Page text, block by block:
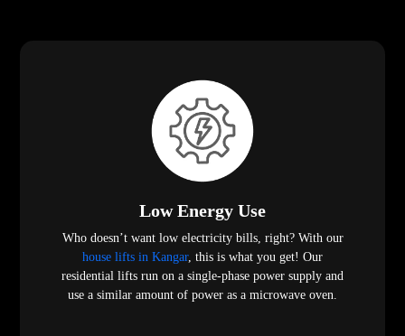
Low Energy Use
Who doesn’t want low electricity bills, right? With our
house lifts in Kangar, this is what you get! Our
residential lifts run on a single-phase power supply and
use a similar amount of power as a microwave oven.